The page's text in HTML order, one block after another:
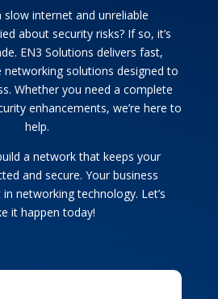
slow internet and unreliable
about security risks? If so, it’s
EN3 Solutions delivers fast,
networking solutions designed to
Whether you need a complete
enhancements, we’re here to
help.
a network that keeps your
and secure. Your business
networking technology. Let’s
it happen today!